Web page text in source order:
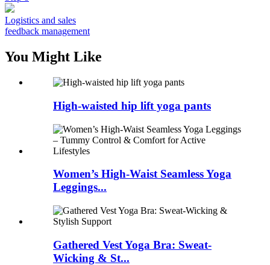
Logistics and sales
feedback management
You Might Like
High-waisted hip lift yoga pants
Women’s High-Waist Seamless Yoga
Leggings...
Gathered Vest Yoga Bra: Sweat-
Wicking & St...